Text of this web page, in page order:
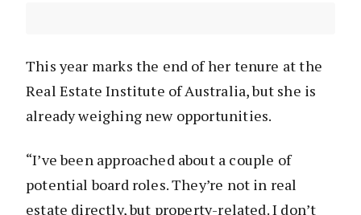
This year marks the end of her tenure at the
Real Estate Institute of Australia, but she is
already weighing new opportunities.
“I’ve been approached about a couple of
potential board roles. They’re not in real
estate directly, but property-related. I don’t